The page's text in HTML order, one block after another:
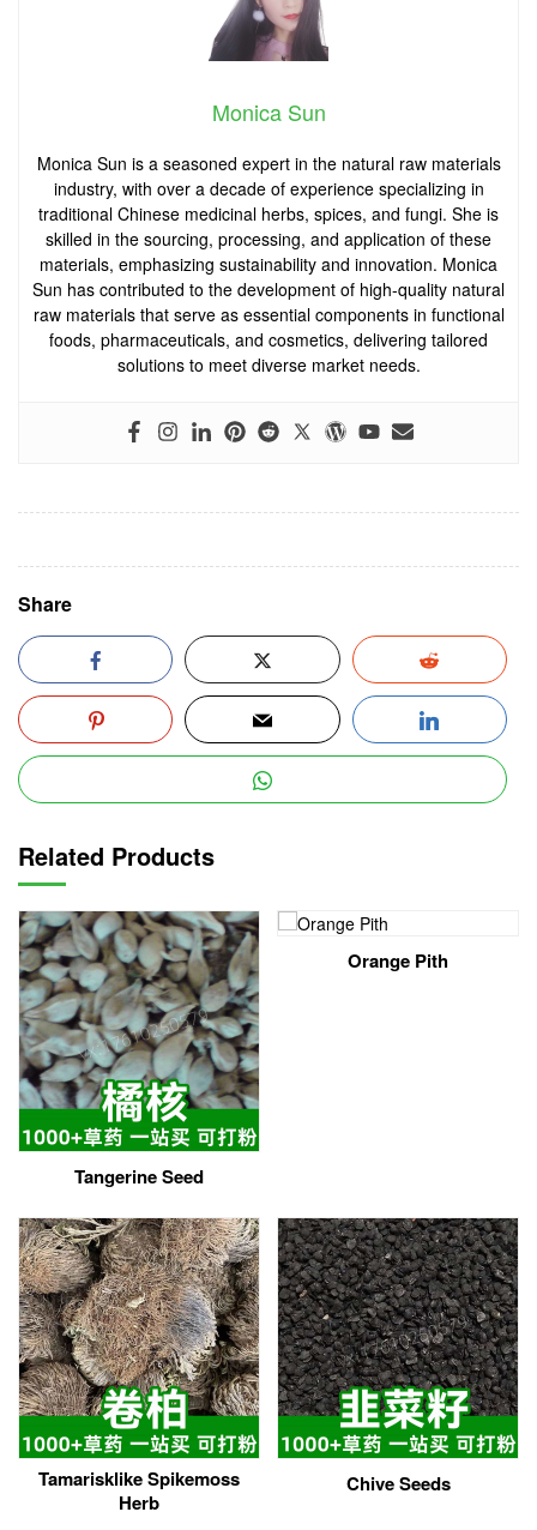
Monica Sun
Monica Sun is a seasoned expert in the natural raw materials
industry, with over a decade of experience specializing in
traditional Chinese medicinal herbs, spices, and fungi. She is
skilled in the sourcing, processing, and application of these
materials, emphasizing sustainability and innovation. Monica
Sun has contributed to the development of high-quality natural
raw materials that serve as essential components in functional
foods, pharmaceuticals, and cosmetics, delivering tailored
solutions to meet diverse market needs.
Share
Related Products
Tangerine Seed
Orange Pith
Tamarisklike Spikemoss
Herb
Chive Seeds